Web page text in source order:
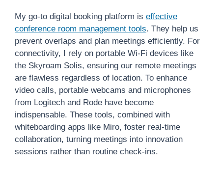
My go-to digital booking platform is effective
conference room management tools. They help us
prevent overlaps and plan meetings efficiently. For
connectivity, I rely on portable Wi-Fi devices like
the Skyroam Solis, ensuring our remote meetings
are flawless regardless of location. To enhance
video calls, portable webcams and microphones
from Logitech and Rode have become
indispensable. These tools, combined with
whiteboarding apps like Miro, foster real-time
collaboration, turning meetings into innovation
sessions rather than routine check-ins.